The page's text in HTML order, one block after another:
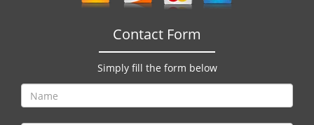
Contact Form
Simply fill the form below